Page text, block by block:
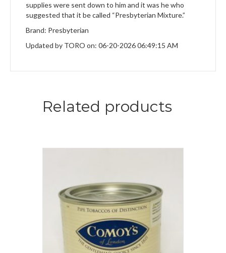
supplies were sent down to him and it was he who
suggested that it be called “Presbyterian Mixture.”
Brand: Presbyterian
Updated by TORO on: 06-20-2026 06:49:15 AM
Related products